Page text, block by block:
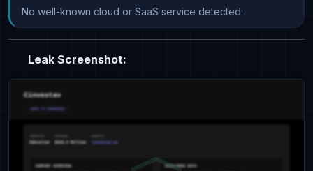
No well-known cloud or SaaS service detected.
Leak Screenshot: